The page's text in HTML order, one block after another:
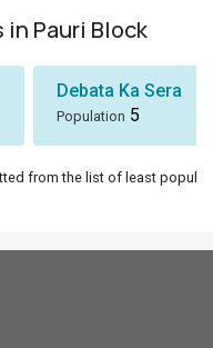
Pauri Block
Debata Ka Sera
Population 5
from the list of least